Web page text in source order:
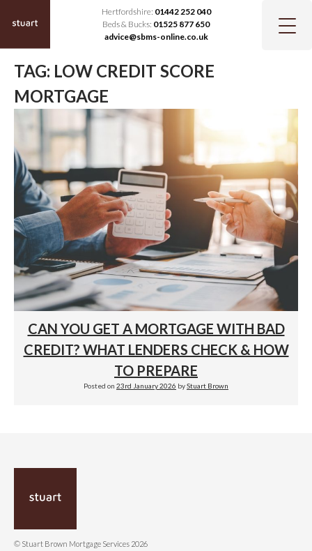
Hertfordshire: 01442 252 040
Beds & Bucks: 01525 877 650
advice@sbms-online.co.uk
TAG: LOW CREDIT SCORE
MORTGAGE
CAN YOU GET A MORTGAGE WITH BAD
CREDIT? WHAT LENDERS CHECK & HOW
TO PREPARE
Posted on 23rd January 2026 byStuart Brown
© Stuart Brown Mortgage Services 2026